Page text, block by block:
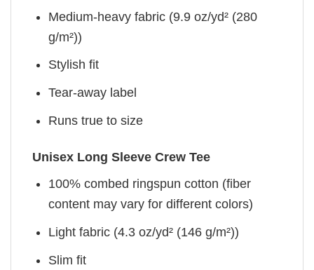
Medium-heavy fabric (9.9 oz/yd² (280
g/m²))
Stylish fit
Tear-away label
Runs true to size
Unisex Long Sleeve Crew Tee
100% combed ringspun cotton (fiber
content may vary for different colors)
Light fabric (4.3 oz/yd² (146 g/m²))
Slim fit